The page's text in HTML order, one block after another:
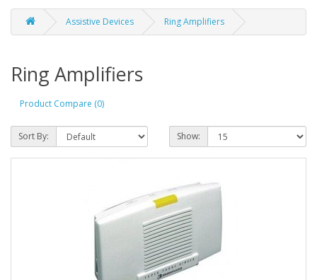
Assistive Devices Ring Amplifiers
Ring Amplifiers
Product Compare (0)
Sort By: Show: